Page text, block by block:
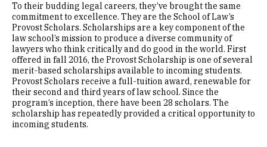
To their budding legal careers, they’ve brought the same
commitment to excellence. They are the School of Law’s
Provost Scholars. Scholarships are a key component of the
law school’s mission to produce a diverse community of
lawyers who think critically and do good in the world. First
offered in fall 2016, the Provost Scholarship is one of several
merit-based scholarships available to incoming students.
Provost Scholars receive a full-tuition award, renewable for
their second and third years of law school. Since the
program’s inception, there have been 28 scholars. The
scholarship has repeatedly provided a critical opportunity to
incoming students.